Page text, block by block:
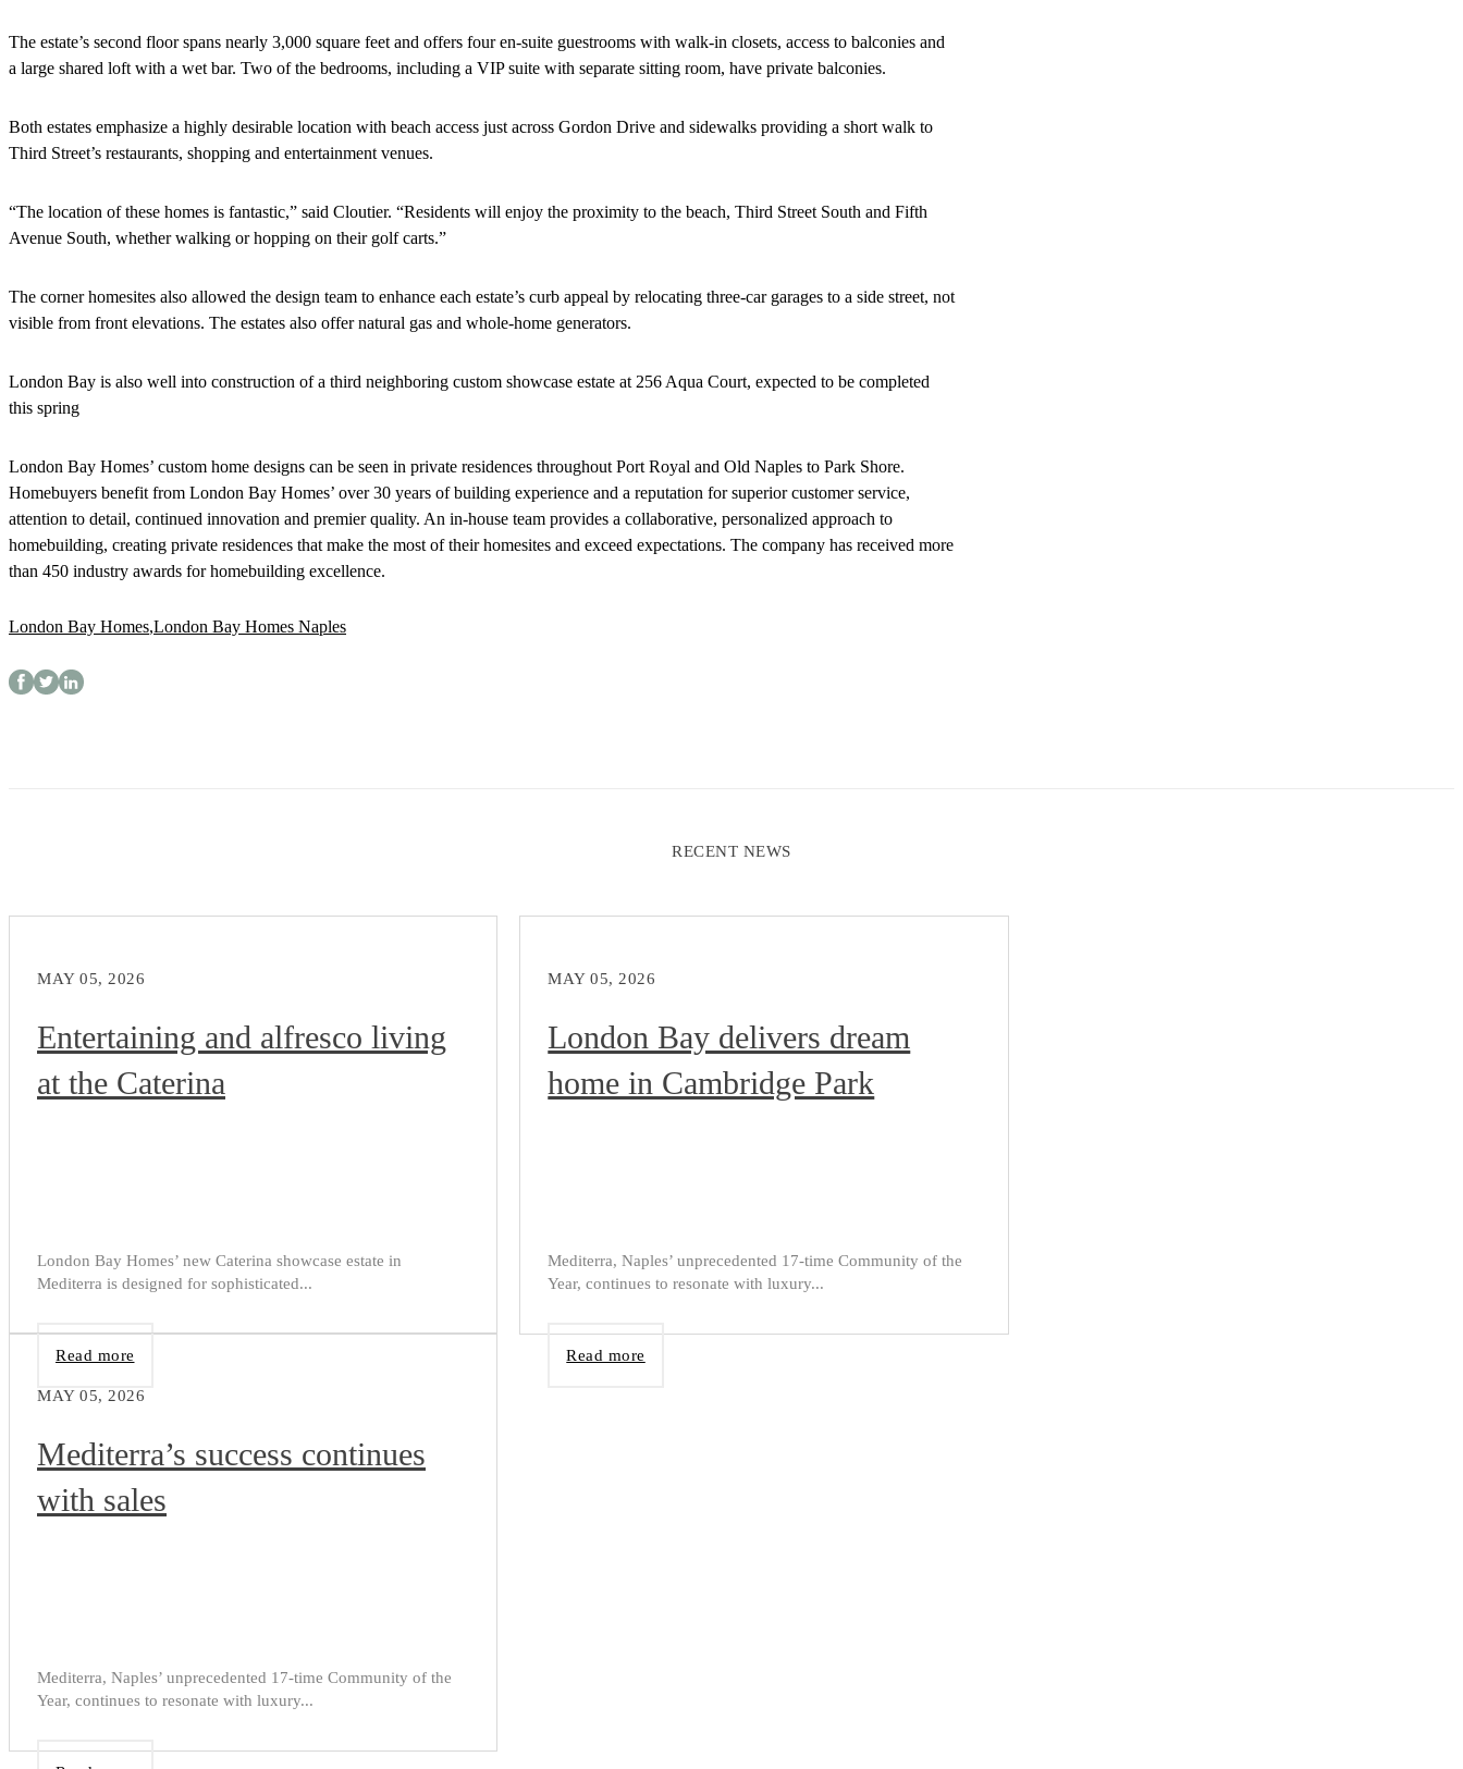
The estate’s second floor spans nearly 3,000 square feet and offers four en-suite guestrooms with walk-in closets, access to balconies and
a large shared loft with a wet bar. Two of the bedrooms, including a VIP suite with separate sitting room, have private balconies.
Both estates emphasize a highly desirable location with beach access just across Gordon Drive and sidewalks providing a short walk to
Third Street’s restaurants, shopping and entertainment venues.
“The location of these homes is fantastic,” said Cloutier. “Residents will enjoy the proximity to the beach, Third Street South and Fifth
Avenue South, whether walking or hopping on their golf carts.”
The corner homesites also allowed the design team to enhance each estate’s curb appeal by relocating three-car garages to a side street, not
visible from front elevations. The estates also offer natural gas and whole-home generators.
London Bay is also well into construction of a third neighboring custom showcase estate at 256 Aqua Court, expected to be completed
this spring
London Bay Homes’ custom home designs can be seen in private residences throughout Port Royal and Old Naples to Park Shore.
Homebuyers benefit from London Bay Homes’ over 30 years of building experience and a reputation for superior customer service,
attention to detail, continued innovation and premier quality. An in-house team provides a collaborative, personalized approach to
homebuilding, creating private residences that make the most of their homesites and exceed expectations. The company has received more
than 450 industry awards for homebuilding excellence.
London Bay Homes,London Bay Homes Naples
RECENT NEWS
MAY 05, 2026
Entertaining and alfresco living
at the Caterina
London Bay Homes’ new Caterina showcase estate in
Mediterra is designed for sophisticated...
Read more
MAY 05, 2026
London Bay delivers dream
home in Cambridge Park
Mediterra, Naples’ unprecedented 17-time Community of the
Year, continues to resonate with luxury...
Read more
MAY 05, 2026
Mediterra’s success continues
with sales
Mediterra, Naples’ unprecedented 17-time Community of the
Year, continues to resonate with luxury...